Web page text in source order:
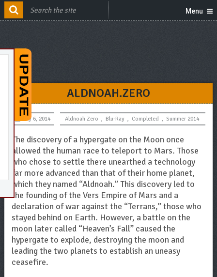
Menu
ALDNOAH.ZERO
July 6, 2014 Aldnoah Zero , Blu-Ray , Completed , Summer 2014
The discovery of a hypergate on the Moon once
allowed the human race to teleport to Mars. Those
who chose to settle there unearthed a technology
far more advanced than that of their home planet,
which they named “Aldnoah.” This discovery led to
the founding of the Vers Empire of Mars and a
declaration of war against the “Terrans,” those who
stayed behind on Earth. However, a battle on the
moon later called “Heaven’s Fall” caused the
hypergate to explode, destroying the moon and
leading the two planets to establish an uneasy
ceasefire.